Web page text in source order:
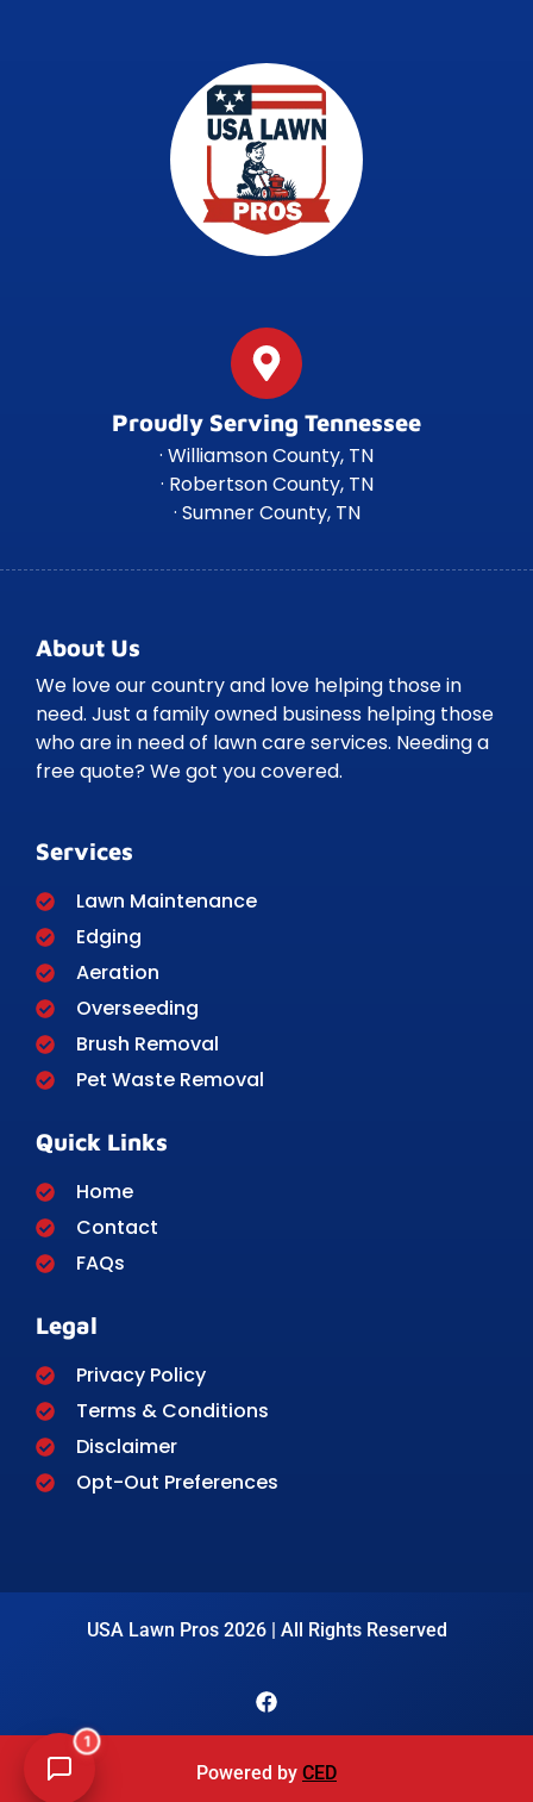
Proudly Serving Tennessee
· Williamson County, TN
· Robertson County, TN
· Sumner County, TN
About Us
We love our country and love helping those in
need. Just a family owned business helping those
who are in need of lawn care services. Needing a
free quote? We got you covered.
Services
Lawn Maintenance
Edging
Aeration
Overseeding
Brush Removal
Pet Waste Removal
Quick Links
Home
Contact
FAQs
Legal
Privacy Policy
Terms & Conditions
Disclaimer
Opt-Out Preferences
1
USA Lawn Pros 2026 | All Rights Reserved
Powered by CED